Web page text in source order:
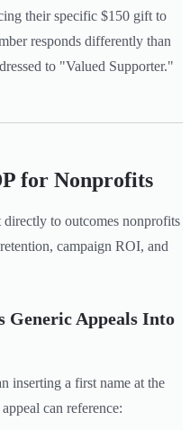
their specific $150 gift to
responds differently than
to "Valued Supporter."
for Nonprofits
directly to outcomes nonprofits
campaign ROI, and
Generic Appeals Into
inserting a first name at the
can reference: